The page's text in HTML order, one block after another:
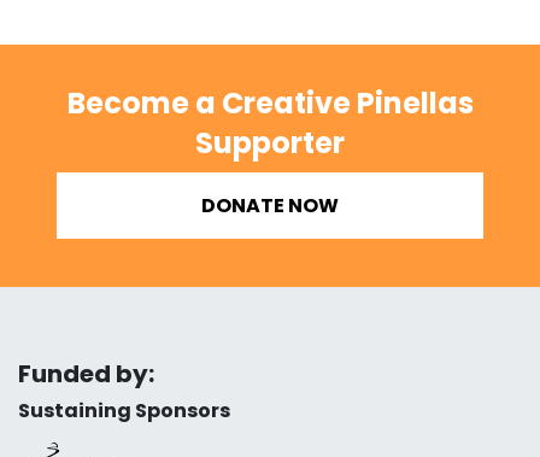
Become a Creative Pinellas
Supporter
DONATE NOW
Funded by:
Sustaining Sponsors